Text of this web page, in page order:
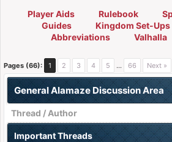
Player Aids Rulebook
Guides
Kingdom Set-Ups
Abbreviations
Valhalla
Pages (66): 1 2 3 4 5 … 66 Next »
General Alamaze Discussion Area
Thread / Author
Important Threads